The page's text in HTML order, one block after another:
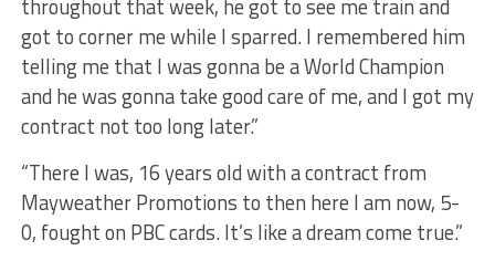
got to corner me while I sparred. I remembered him
telling me that I was gonna be a World Champion
and he was gonna take good care of me, and I got my
contract not too long later.”
“There I was, 16 years old with a contract from
Mayweather Promotions to then here I am now, 5-
0, fought on PBC cards. It’s like a dream come true.”